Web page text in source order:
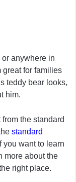
anywhere in
great for families
teddy bear looks,
him.
from the standard
standard
you want to learn
more about the
right place.